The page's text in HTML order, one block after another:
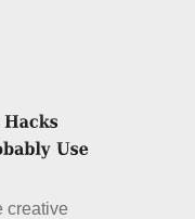
creative